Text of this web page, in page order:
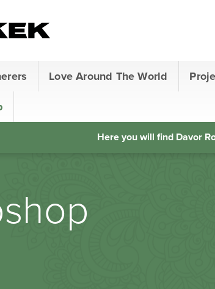
Love Around The World
Here you will find Davor